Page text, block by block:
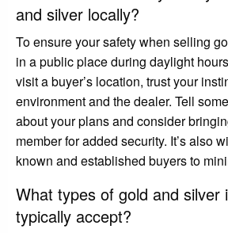
and silver locally?
To ensure your safety when selling
in a public place during daylight
visit a buyer’s location, trust your
environment and the dealer. Tell
about your plans and consider
member for added security. It’s also
known and established buyers to
What types of gold and silver
typically accept?